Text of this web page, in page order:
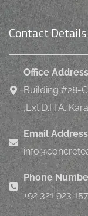
Contact Details
Office
Building #28-
,Ext.D.H.A.
Email Address
Phone
+92 321 923